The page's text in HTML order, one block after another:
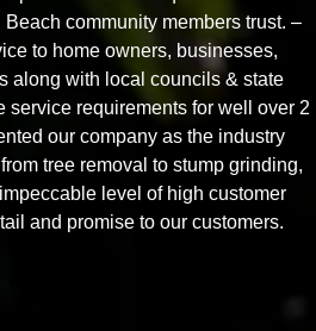
community members trust. –
to home owners, businesses,
along with local councils & state
service requirements for well over 2
our company as the industry
tree removal to stump grinding,
level of high customer
and promise to our customers.